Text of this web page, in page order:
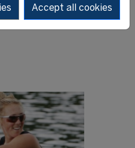
Twigg
Accept all cookies